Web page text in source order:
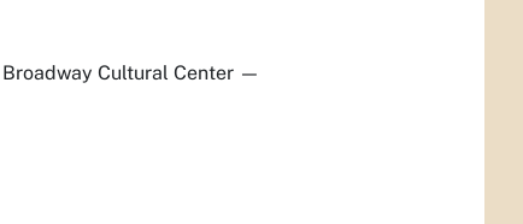
Cultural Center—